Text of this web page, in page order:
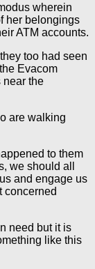
wherein
her belongings
ATM accounts.
too had seen
Evacom
near the
are walking
to them
we should all
and engage us
concerned
need but it is
like this